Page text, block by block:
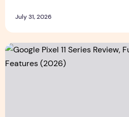
July 31, 2026
Google Pixel 11 Series Review,